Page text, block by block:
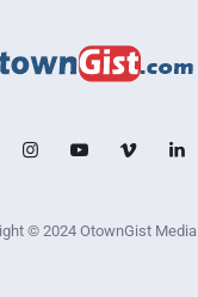
© 2024 OtownGist Media